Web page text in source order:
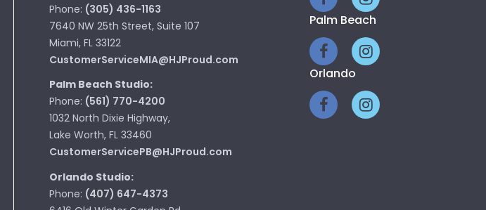
Phone: (305) 436-1163
7640 NW 25th Street, Suite 107
Miami, FL 33122
CustomerServiceMIA@HJProud.com
Palm Beach Studio:
Phone: (561) 770-4200
1032 North Dixie Highway,
Lake Worth, FL 33460
CustomerServicePB@HJProud.com
Orlando Studio:
Phone: (407) 647-4373
Palm Beach
Orlando